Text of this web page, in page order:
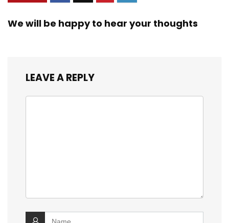
We will be happy to hear your thoughts
LEAVE A REPLY